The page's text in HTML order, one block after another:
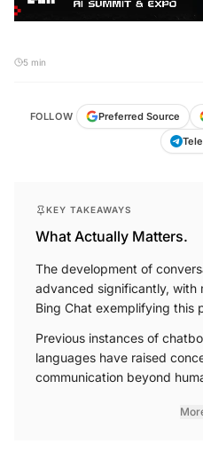
Preferred Source
What Actually Matters.
The development of
advanced significantly,
Bing Chat exemplifying this
Previous instances of
languages have raised
communication beyond
More